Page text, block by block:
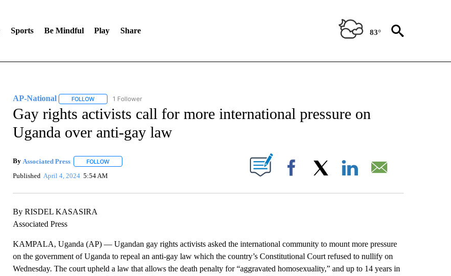
Sports Be Mindful Play Share 83°
AP-National FOLLOWFOLLOW "AP-NATIONAL" TO RECEIVE NOTIFICATIONS ABOUT NEW PAGES ON "AP-NATIONAL".
1 Follower
Gay rights activists call for more international pressure on
Uganda over anti-gay law
By Associated Press FOLLOWFOLLOW "" TO RECEIVE NOTIFICATIONS ABOUT NEW PAGES ON "".
Published April 4, 2024 5:54 AM Facebook
By RISDEL KASASIRA
Associated Press
KAMPALA, Uganda (AP) — Ugandan gay rights activists asked the international community to mount more pressure
on the government of Uganda to repeal an anti-gay law which the country’s Constitutional Court refused to nullify on
Wednesday. The court upheld a law that allows the death penalty for “aggravated homosexuality,” and up to 14 years in